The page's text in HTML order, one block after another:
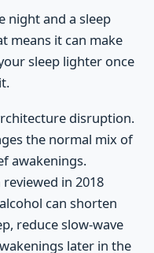
night and a sleep
means it can make
sleep lighter once
disruption.
the normal mix of
awakenings.
in 2018
can shorten
reduce slow-wave
later in the